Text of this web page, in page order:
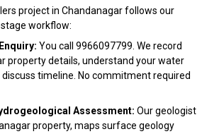
project in Chandanagar follows our
workflow:
You call 9966097799. We record
property details, understand your water
timeline. No commitment required
Assessment: Our geologist
property, maps surface geology